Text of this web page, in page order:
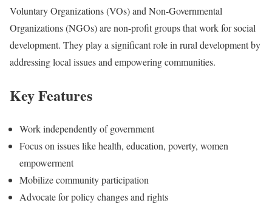
Voluntary Organizations (VOs) and Non-Governmental
Organizations (NGOs) are non-profit groups that work for social
development. They play a significant role in rural development by
addressing local issues and empowering communities.
Key Features
Work independently of government
Focus on issues like health, education, poverty, women
empowerment
Mobilize community participation
Advocate for policy changes and rights